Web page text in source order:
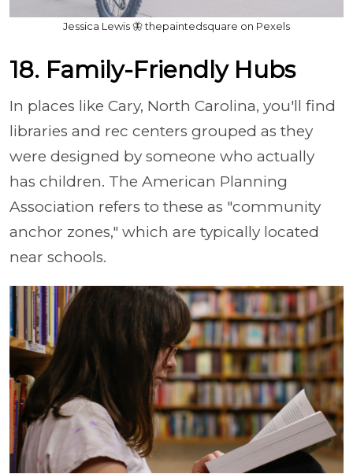
Jessica Lewis 🦋 thepaintedsquare on Pexels
18. Family-Friendly Hubs
In places like Cary, North Carolina, you'll find
libraries and rec centers grouped as they
were designed by someone who actually
has children. The American Planning
Association refers to these as "community
anchor zones," which are typically located
near schools.